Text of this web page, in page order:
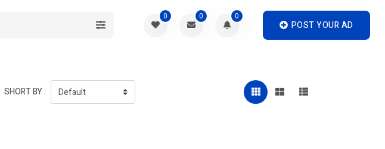
0 0 0
POST YOUR AD
SHORT BY :